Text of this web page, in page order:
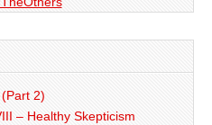
2)
– Healthy Skepticism